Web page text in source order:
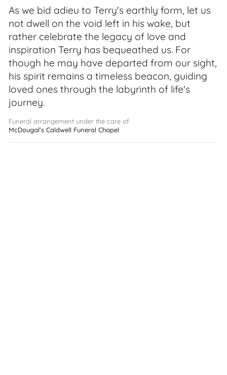
As we bid adieu to Terry's earthly form, let us
not dwell on the void left in his wake, but
rather celebrate the legacy of love and
inspiration Terry has bequeathed us. For
though he may have departed from our sight,
his spirit remains a timeless beacon, guiding
loved ones through the labyrinth of life's
journey.
Funeral arrangement under the care of
McDougal’s Caldwell Funeral Chapel